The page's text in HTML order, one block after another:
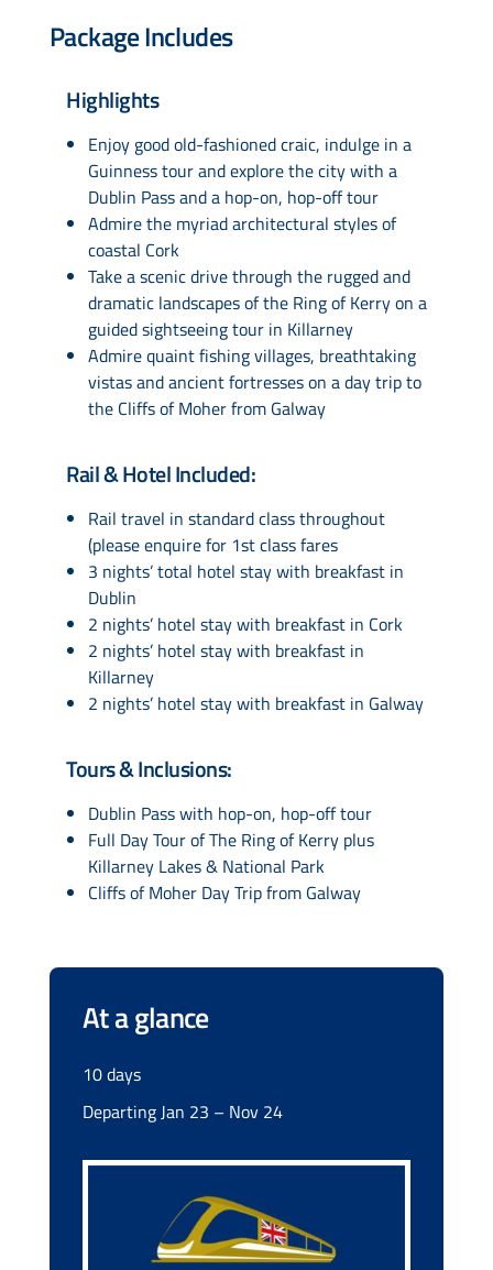
Package Includes
Highlights
Enjoy good old-fashioned craic, indulge in a
Guinness tour and explore the city with a
Dublin Pass and a hop-on, hop-off tour
Admire the myriad architectural styles of
coastal Cork
Take a scenic drive through the rugged and
dramatic landscapes of the Ring of Kerry on a
guided sightseeing tour in Killarney
Admire quaint fishing villages, breathtaking
vistas and ancient fortresses on a day trip to
the Cliffs of Moher from Galway
Rail & Hotel Included:
Rail travel in standard class throughout
(please enquire for 1st class fares
3 nights’ total hotel stay with breakfast in
Dublin
2 nights’ hotel stay with breakfast in Cork
2 nights’ hotel stay with breakfast in
Killarney
2 nights’ hotel stay with breakfast in Galway
Tours & Inclusions:
Dublin Pass with hop-on, hop-off tour
Full Day Tour of The Ring of Kerry plus
Killarney Lakes & National Park
Cliffs of Moher Day Trip from Galway
At a glance
10 days
Departing Jan 23 – Nov 24